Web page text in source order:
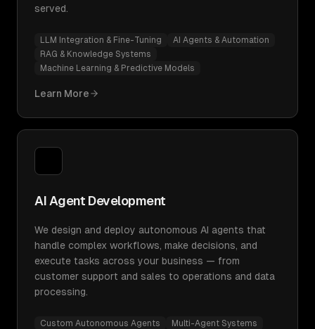
served.
LLM Integration & Fine-Tuning
AI Agents & Automation
RAG & Knowledge Systems
Machine Learning & Predictive Models
Learn More
AI Agent Development
We design and deploy autonomous AI agents that
handle complex workflows, make decisions, and
execute tasks across your business — from
customer support and sales to operations and data
processing.
Custom Autonomous Agents
Multi-Agent Systems